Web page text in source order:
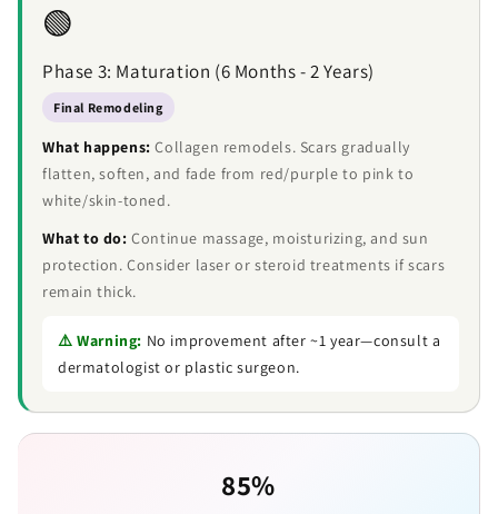
🟢
Phase 3: Maturation (6 Months - 2 Years)
Final Remodeling
What happens: Collagen remodels. Scars gradually
flatten, soften, and fade from red/purple to pink to
white/skin-toned.
What to do: Continue massage, moisturizing, and sun
protection. Consider laser or steroid treatments if scars
remain thick.
⚠️ Warning: No improvement after ~1 year—consult a
dermatologist or plastic surgeon.
85%